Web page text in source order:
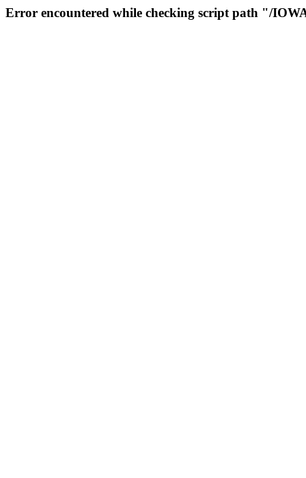
Error encountered while checking script path "/